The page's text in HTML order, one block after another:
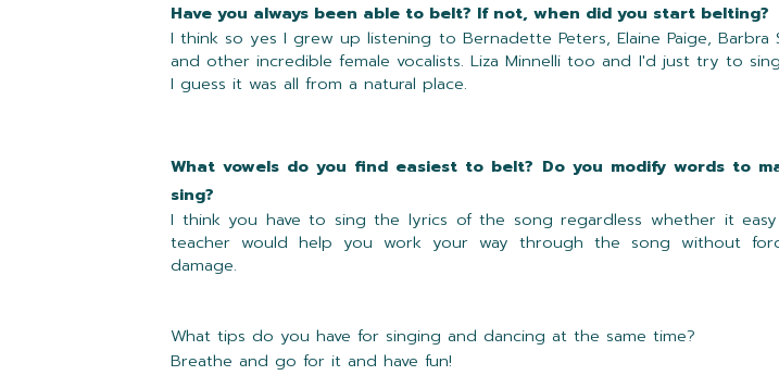
Have you always been able to belt? If not, when did you start belting?
I think so yes I grew up listening to Bernadette Peters, Elaine Paige, Barbra
and other incredible female vocalists. Liza Minnelli too and I'd just try to
I guess it was all from a natural place.
What vowels do you find easiest to belt? Do you modify words to
sing?
I think you have to sing the lyrics of the song regardless whether it
teacher would help you work your way through the song without
damage.
What tips do you have for singing and dancing at the same time?
Breathe and go for it and have fun!